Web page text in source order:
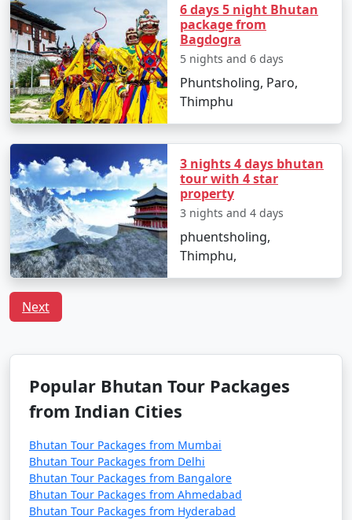
6 days 5 night Bhutan
package from
Bagdogra
5 nights and 6 days
Phuntsholing, Paro,
Thimphu
3 nights 4 days bhutan
tour with 4 star
property
3 nights and 4 days
phuentsholing,
Thimphu,
Next
Popular Bhutan Tour Packages
from Indian Cities
Bhutan Tour Packages from Mumbai
Bhutan Tour Packages from Delhi
Bhutan Tour Packages from Bangalore
Bhutan Tour Packages from Ahmedabad
Bhutan Tour Packages from Hyderabad